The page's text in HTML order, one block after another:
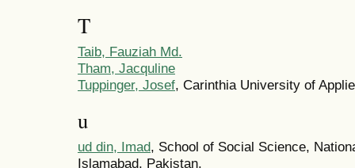
T
Taib, Fauziah Md.
Tham, Jacquline
Tuppinger, Josef, Carinthia University of
u
ud din, Imad, School of Social Science,
Islamabad, Pakistan.